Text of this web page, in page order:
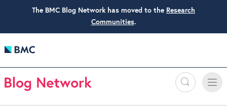
The BMC Blog Network has moved to the Research
Communities.
Search
Toggle